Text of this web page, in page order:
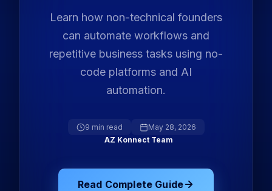
Learn how non-technical founders
can automate workflows and
repetitive business tasks using no-
code platforms and AI
automation.
9 min read
May 28, 2026
AZ Konnect Team
Read Complete Guide